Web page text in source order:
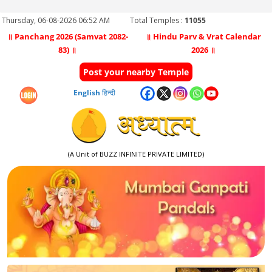
Thursday, 06-08-2026 06:52 AM Total Temples : 11055
॥ Panchang 2026 (Samvat 2082-
83) ॥
॥ Hindu Parv & Vrat Calendar
2026 ॥
Post your nearby Temple
English हिन्दी
(A Unit of BUZZ INFINITE PRIVATE LIMITED)